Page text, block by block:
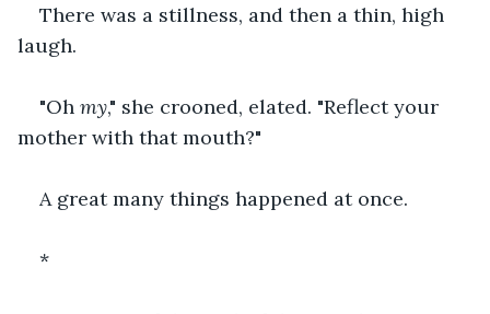
There was a stillness, and then a thin, high
laugh.
"Oh my," she crooned, elated. "Reflect your
mother with that mouth?"
A great many things happened at once.
*